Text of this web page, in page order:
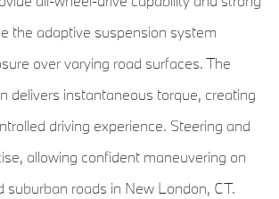
the adaptive suspension system
over varying road surfaces. The
delivers instantaneous torque, creating
driving experience. Steering and
allowing confident maneuvering on
suburban roads in New London, CT.